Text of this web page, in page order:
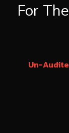
For
Un-